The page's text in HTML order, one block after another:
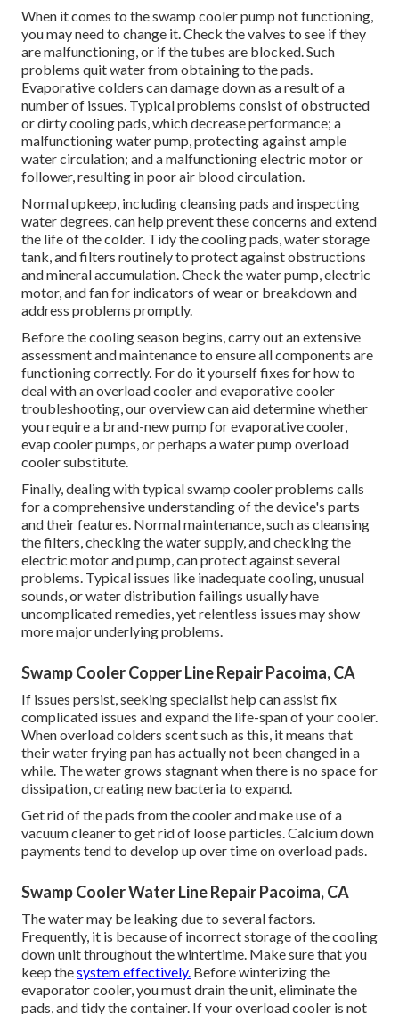
When it comes to the swamp cooler pump not functioning,
you may need to change it. Check the valves to see if they
are malfunctioning, or if the tubes are blocked. Such
problems quit water from obtaining to the pads.
Evaporative colders can damage down as a result of a
number of issues. Typical problems consist of obstructed
or dirty cooling pads, which decrease performance; a
malfunctioning water pump, protecting against ample
water circulation; and a malfunctioning electric motor or
follower, resulting in poor air blood circulation.
Normal upkeep, including cleansing pads and inspecting
water degrees, can help prevent these concerns and extend
the life of the colder. Tidy the cooling pads, water storage
tank, and filters routinely to protect against obstructions
and mineral accumulation. Check the water pump, electric
motor, and fan for indicators of wear or breakdown and
address problems promptly.
Before the cooling season begins, carry out an extensive
assessment and maintenance to ensure all components are
functioning correctly. For do it yourself fixes for how to
deal with an overload cooler and evaporative cooler
troubleshooting, our overview can aid determine whether
you require a brand-new pump for evaporative cooler,
evap cooler pumps, or perhaps a water pump overload
cooler substitute.
Finally, dealing with typical swamp cooler problems calls
for a comprehensive understanding of the device's parts
and their features. Normal maintenance, such as cleansing
the filters, checking the water supply, and checking the
electric motor and pump, can protect against several
problems. Typical issues like inadequate cooling, unusual
sounds, or water distribution failings usually have
uncomplicated remedies, yet relentless issues may show
more major underlying problems.
Swamp Cooler Copper Line Repair Pacoima, CA
If issues persist, seeking specialist help can assist fix
complicated issues and expand the life-span of your cooler.
When overload colders scent such as this, it means that
their water frying pan has actually not been changed in a
while. The water grows stagnant when there is no space for
dissipation, creating new bacteria to expand.
Get rid of the pads from the cooler and make use of a
vacuum cleaner to get rid of loose particles. Calcium down
payments tend to develop up over time on overload pads.
Swamp Cooler Water Line Repair Pacoima, CA
The water may be leaking due to several factors.
Frequently, it is because of incorrect storage of the cooling
down unit throughout the wintertime. Make sure that you
keep thesystem effectively. Before winterizing the
evaporator cooler, you must drain the unit, eliminate the
pads, and tidy the container. If your overload cooler is not